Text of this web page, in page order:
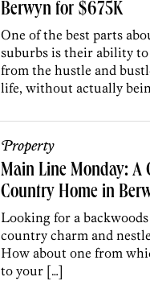
Berwyn for $675K
One of the best parts
suburbs is their ability to
from the hustle and
life, without actually
Property
Main Line Monday: A
Country Home in
Looking for a
country charm and
How about one from
to your […]